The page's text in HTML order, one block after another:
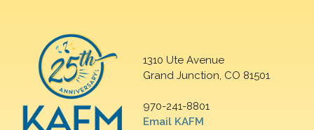
1310 Ute Avenue
Grand Junction, CO 81501
970-241-8801
Email KAFM